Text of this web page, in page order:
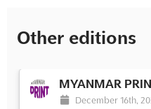
Other editions
MYANMAR
December 16th,